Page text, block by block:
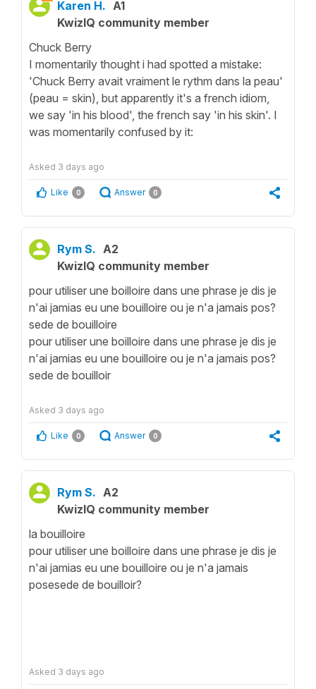
Karen H. A1
KwizIQ community member
Chuck Berry
I momentarily thought i had spotted a mistake:
'Chuck Berry avait vraiment le rythm dans la peau'
(peau = skin), but apparently it's a french idiom,
we say 'in his blood', the french say 'in his skin'. I
was momentarily confused by it:
Asked 3 days ago
Like 0 Answer 0
Rym S. A2
KwizIQ community member
pour utiliser une boilloire dans une phrase je dis je
n'ai jamias eu une bouilloire ou je n'a jamais pos?
sede de bouilloire
pour utiliser une boilloire dans une phrase je dis je
n'ai jamias eu une bouilloire ou je n'a jamais pos?
sede de bouilloir
Asked 3 days ago
Like 0 Answer 0
Rym S. A2
KwizIQ community member
la bouilloire
pour utiliser une boilloire dans une phrase je dis je
n'ai jamias eu une bouilloire ou je n'a jamais
posesede de bouilloir?
Asked 3 days ago